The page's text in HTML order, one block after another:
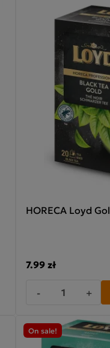
HORECA Loyd
7.99 zł
-
+
On sale!